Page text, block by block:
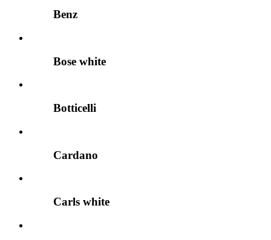
Benz
Bose white
Botticelli
Cardano
Carls white